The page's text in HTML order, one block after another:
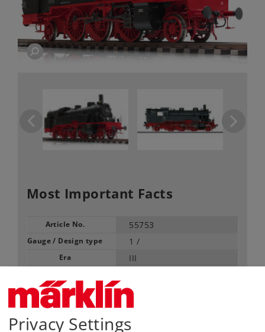
Most Important Facts
Article No. 55753
Gauge / Design type 1 /
Era III
Article not produced anymore.
Check with your local dealer
Privacy Settings